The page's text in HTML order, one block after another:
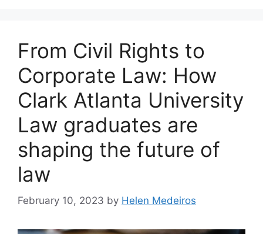
From Civil Rights to
Corporate Law: How
Clark Atlanta University
Law graduates are
shaping the future of
law
February 10, 2023 by Helen Medeiros